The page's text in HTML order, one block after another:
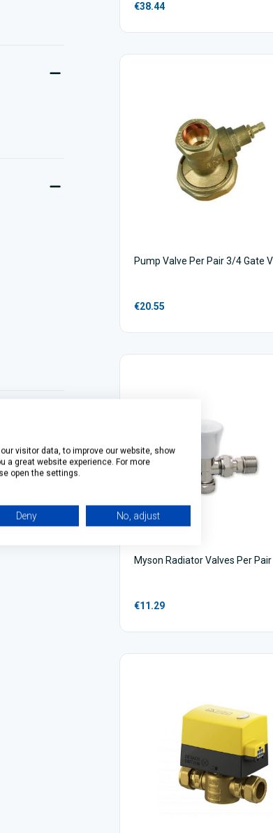
€38.44
Pump Valve Per Pair 3/4 Gate
€20.55
Myson Radiator Valves Per Pair
€11.29
visitor data, to improve our website, show
a great website experience. For more
open the settings.
Deny No, adjust